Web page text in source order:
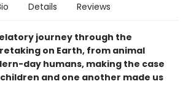
Details Reviews
journey through the
on Earth, from animal
day humans, making the case
and one another made us